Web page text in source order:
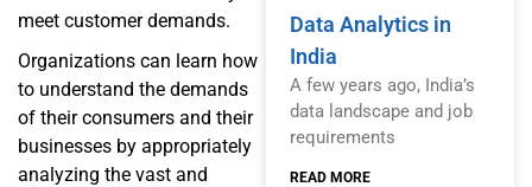
meet customer demands.
Organizations can learn how
to understand the demands
of their consumers and their
businesses by appropriately
analyzing the vast and
Data Analytics in
India
A few years ago, India’s
data landscape and job
requirements
READ MORE